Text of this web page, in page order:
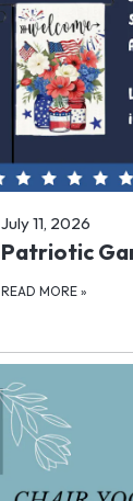
July 11, 2026
Patriotic
READ MORE »